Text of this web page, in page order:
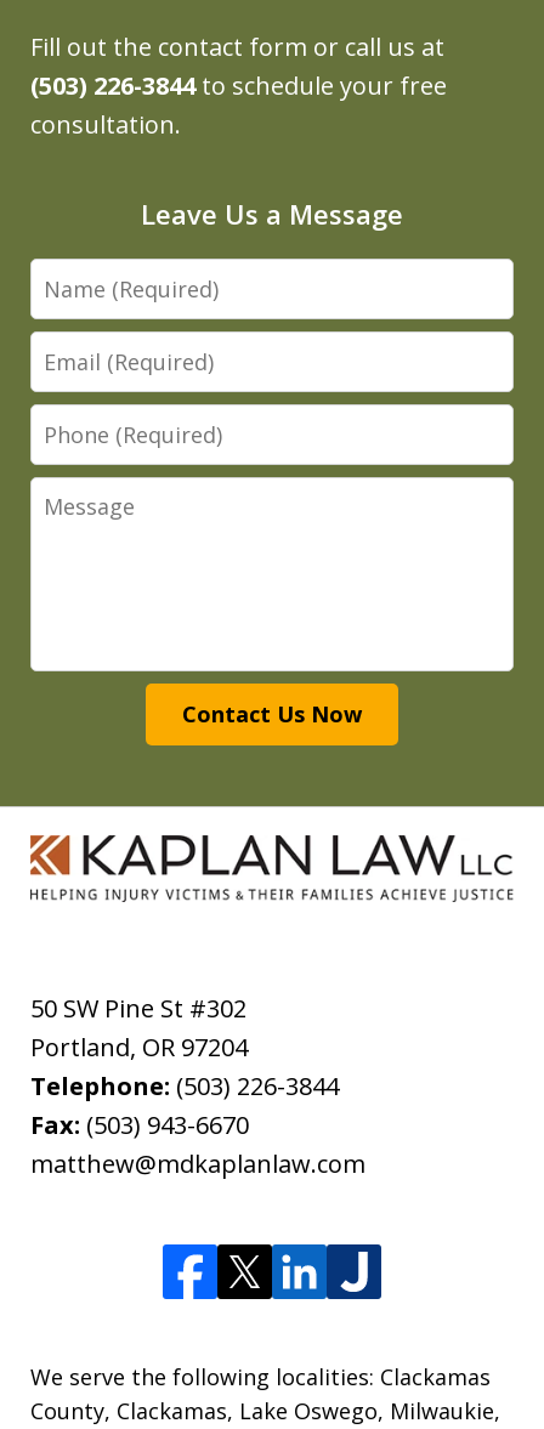
Fill out the contact form or call us at
(503) 226-3844to schedule your free
consultation.
Leave Us a Message
Name
Email
Phone
Message
Contact Us Now
50 SW Pine St #302
Portland, OR 97204
Telephone: (503) 226-3844
Fax: (503) 943-6670
matthew@mdkaplanlaw.com
We serve the following localities: Clackamas
County, Clackamas, Lake Oswego, Milwaukie,